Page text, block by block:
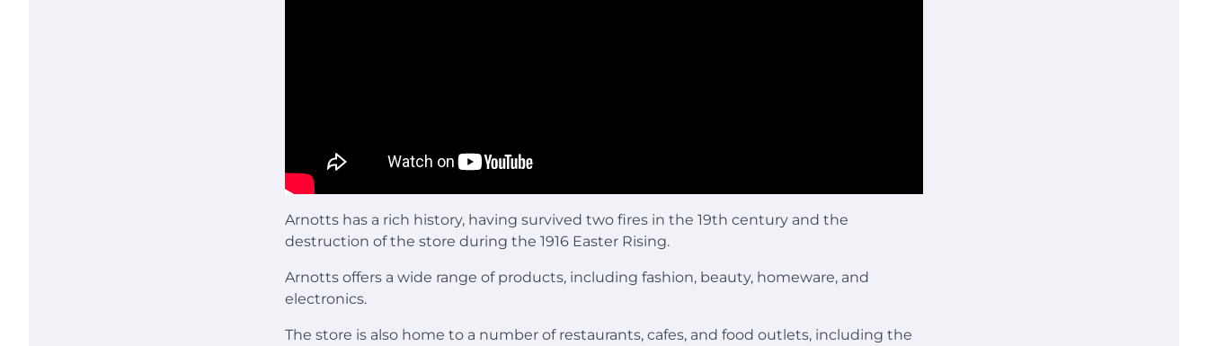
Arnotts has a rich history, having survived two fires in the 19th century and the
destruction of the store during the 1916 Easter Rising.
Arnotts offers a wide range of products, including fashion, beauty, homeware, and
electronics.
The store is also home to a number of restaurants, cafes, and food outlets, including the